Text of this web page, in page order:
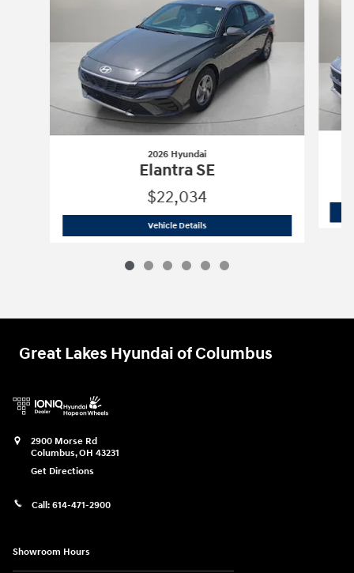
2026 Hyundai
Elantra SE
$22,034
Vehicle Details2026 Hyundai
Great Lakes Hyundai of Columbus
2900 Morse Rd
Columbus,OH 43231
Get Directions
Call: 614-471-2900
Showroom Hours